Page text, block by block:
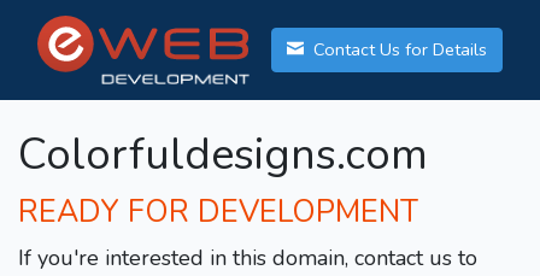
Contact Us for Details
Colorfuldesigns.com
READY FOR DEVELOPMENT
If you're interested in this domain, contact us to